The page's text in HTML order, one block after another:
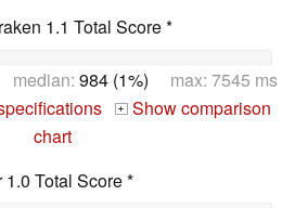
1.1 Total Score *
984 (1%) max: 7545 ms
+ Show comparison
chart
Total Score *